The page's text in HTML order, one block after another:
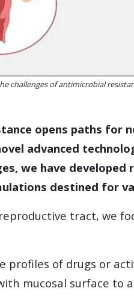
of antimicrobial
opens paths for
advanced
we have developed
destined for
tract, we
of drugs or
mucosal surface to